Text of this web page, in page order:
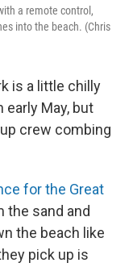
a remote control,
into the beach. (Chris
is a little chilly
May, but
crew combing
for the Great
the sand and
the beach like
pick up is